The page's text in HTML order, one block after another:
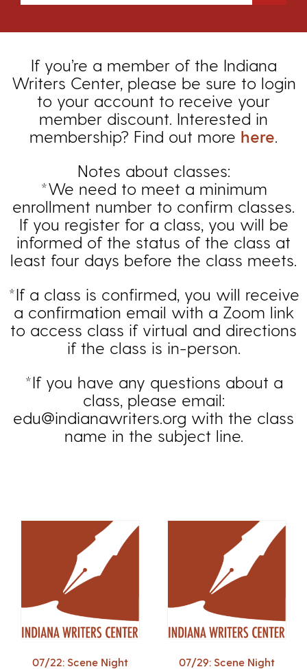
If you’re a member of the Indiana
Writers Center, please be sure to login
to your account to receive your
member discount. Interested in
membership? Find out more here.
Notes about classes:
*We need to meet a minimum
enrollment number to confirm classes.
If you register for a class, you will be
informed of the status of the class at
least four days before the class meets.
*If a class is confirmed, you will receive
a confirmation email with a Zoom link
to access class if virtual and directions
if the class is in-person.
*If you have any questions about a
class, please email:
edu@indianawriters.org with the class
name in the subject line.
07/22: Scene Night 07/29: Scene Night